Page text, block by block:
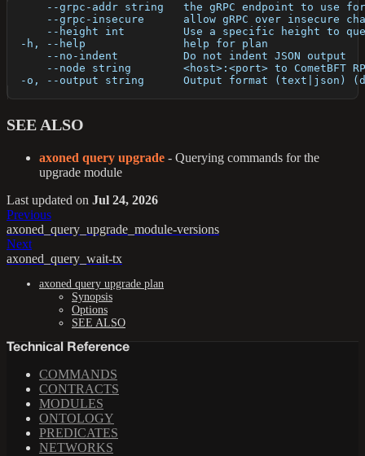
--grpc-addr string   the gRPC endpoint to use
--grpc-insecure      allow gRPC over insecure
--height int         Use a specific height to
  -h, --help               help for plan
      --no-indent          Do not indent JSON output
--node string        <host>:<port> to CometBFT
-o, --output string      Output format (text|json)
SEE ALSO
axoned query upgrade - Querying commands for the
upgrade module
Last updated on Jul 24, 2026
Previous
axoned_query_upgrade_module-versions
Next
axoned_query_wait-tx
axoned query upgrade plan
Synopsis
Options
SEE ALSO
Technical Reference
COMMANDS
CONTRACTS
MODULES
ONTOLOGY
PREDICATES
NETWORKS